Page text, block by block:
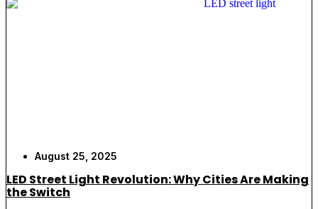
August 25, 2025
LED Street Light Revolution: Why Cities Are Making
the Switch